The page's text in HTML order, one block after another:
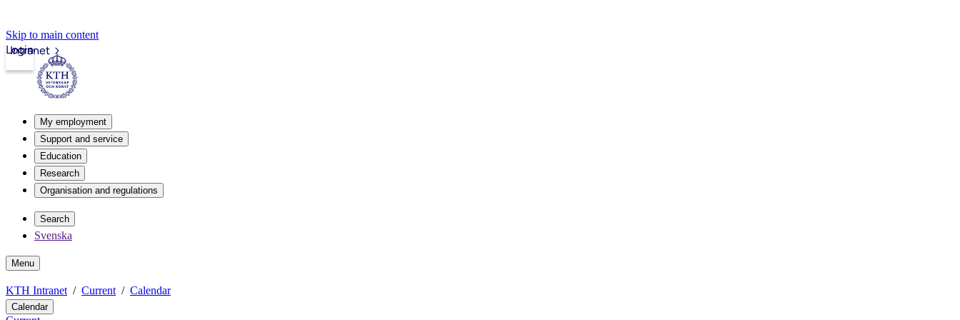
Skip to main content
Intranet
Login
My employment
Support and service
Education
Research
Organisation and regulations
Search
Svenska
Menu
KTH Intranet Current Calendar
Calendar